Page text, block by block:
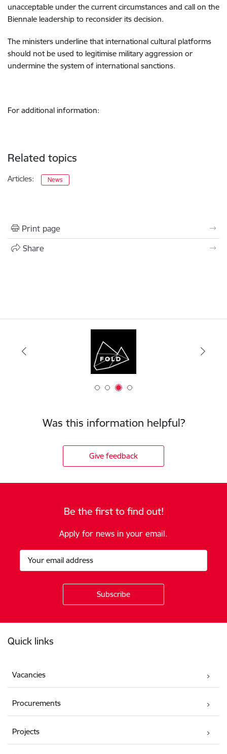
unacceptable under the current circumstances and call on the
Biennale leadership to reconsider its decision.
The ministers underline that international cultural platforms
should not be used to legitimise military aggression or
undermine the system of international sanctions.
For additional information:
Related topics
Articles: News
Print page
Share
Was this information helpful?
Give feedback
Be the first to find out!
Apply for news in your email.
Quick links
Vacancies
Procurements
Projects